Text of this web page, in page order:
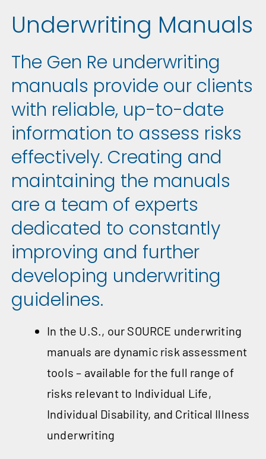
Underwriting Manuals
The Gen Re underwriting
manuals provide our clients
with reliable, up-to-date
information to assess risks
effectively. Creating and
maintaining the manuals
are a team of experts
dedicated to constantly
improving and further
developing underwriting
guidelines.
In the U.S., our SOURCE underwriting
manuals are dynamic risk assessment
tools – available for the full range of
risks relevant to Individual Life,
Individual Disability, and Critical Illness
underwriting